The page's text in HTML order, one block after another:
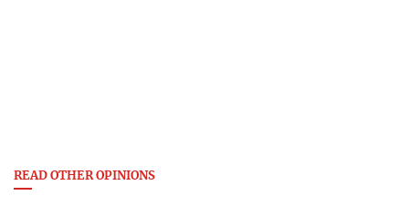
READ OTHER OPINIONS